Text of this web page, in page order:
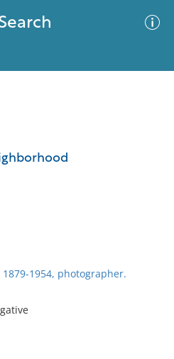
1879-1954, photographer.